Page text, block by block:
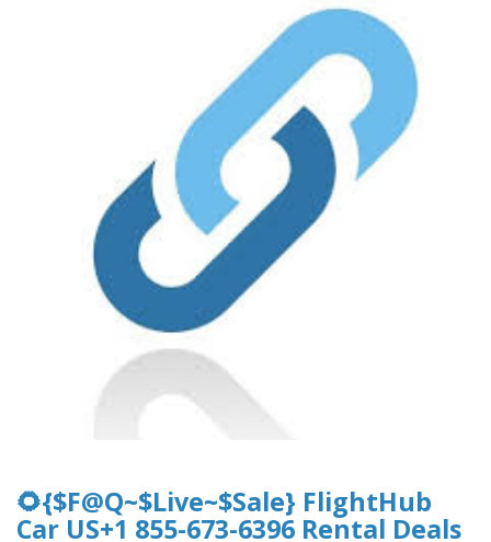
🌻{$F@Q~$Live~$Sale} FlightHub
Car US+1 855-673-6396 Rental Deals